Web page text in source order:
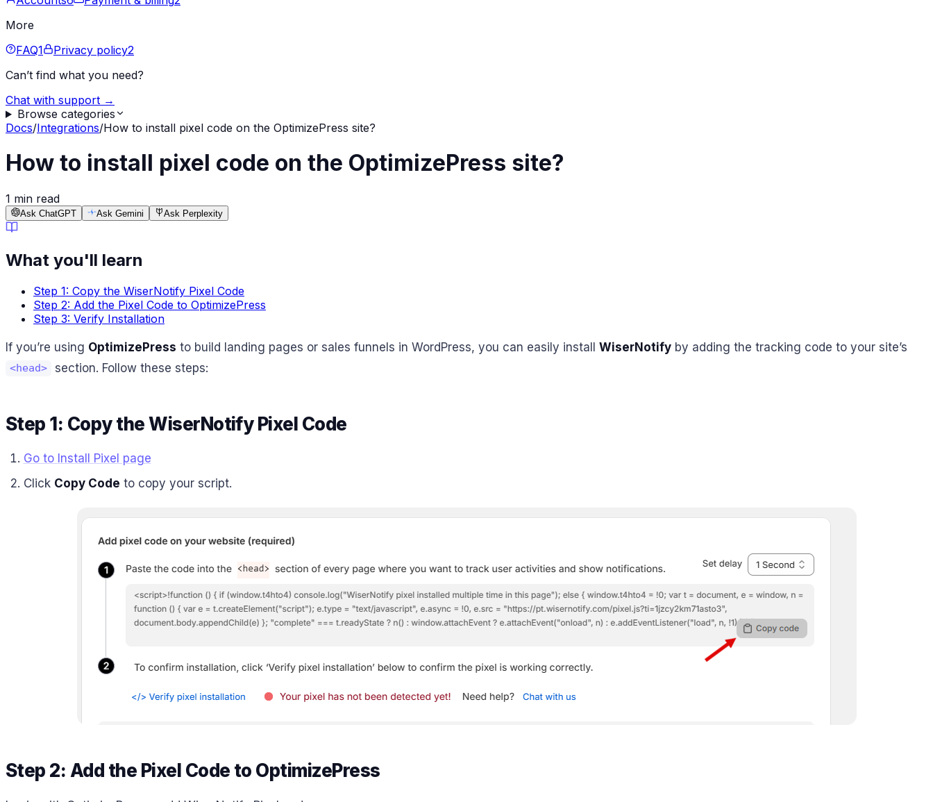
More
FAQ1 Privacy policy2
Can’t find what you need?
Chat with support →
Browse categories
Docs/Integrations/How to install pixel code on the OptimizePress site?
How to install pixel code on the OptimizePress site?
1 min read
Ask ChatGPT Ask Gemini Ask Perplexity
What you'll learn
Step 1: Copy the WiserNotify Pixel Code
Step 2: Add the Pixel Code to OptimizePress
Step 3: Verify Installation
If you’re using OptimizePress to build landing pages or sales funnels in WordPress, you can easily install WiserNotify by adding the tracking code to your site’s
<head> section. Follow these steps:
Step 1: Copy the WiserNotify Pixel Code
Go to Install Pixel page
Click Copy Code to copy your script.
Step 2: Add the Pixel Code to OptimizePress